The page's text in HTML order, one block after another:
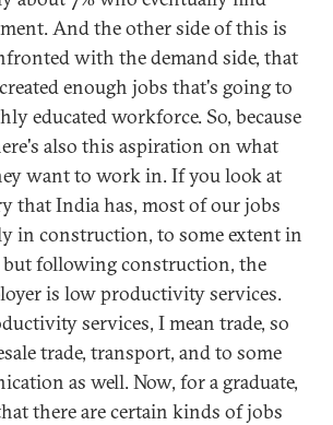
And the other side of this is
with the demand side, that
enough jobs that's going to
educated workforce. So, because
also this aspiration on what
want to work in. If you look at
that India has, most of our jobs
in construction, to some extent in
following construction, the
is low productivity services.
services, I mean trade, so
trade, transport, and to some
as well. Now, for a graduate,
there are certain kinds of jobs